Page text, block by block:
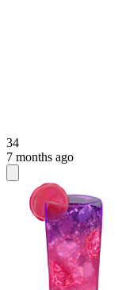
34
7 months ago